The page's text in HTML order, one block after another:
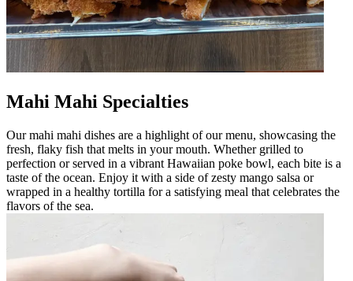
Mahi Mahi Specialties
Our mahi mahi dishes are a highlight of our menu, showcasing the
fresh, flaky fish that melts in your mouth. Whether grilled to
perfection or served in a vibrant Hawaiian poke bowl, each bite is a
taste of the ocean. Enjoy it with a side of zesty mango salsa or
wrapped in a healthy tortilla for a satisfying meal that celebrates the
flavors of the sea.